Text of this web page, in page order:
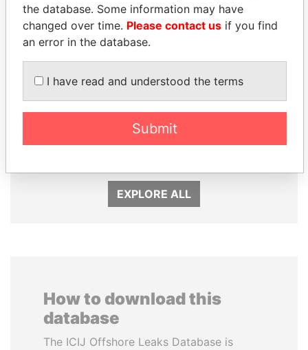
CÉSAR GAVIRIA
JUAN CARLOS
Former President
EXPLORE ALL
How to download this
database
The ICIJ Offshore Leaks Database is
the database. Some information may have
changed over time. Please contact us if you find
an error in the database.
I have read and understood the terms
Submit